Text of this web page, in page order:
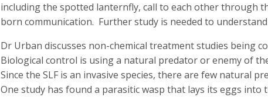
including the spotted lanternfly, call to each other through
born communication. Further study is needed to
Dr Urban discusses non-chemical treatment studies being
Biological control is using a natural predator or enemy of
Since the SLF is an invasive species, there are few natural
One study has found a parasitic wasp that lays its eggs into